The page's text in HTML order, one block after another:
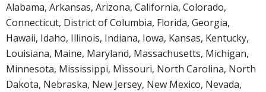
Alabama, Arkansas, Arizona, California, Colorado,
Connecticut, District of Columbia, Florida, Georgia,
Hawaii, Idaho, Illinois, Indiana, Iowa, Kansas, Kentucky,
Louisiana, Maine, Maryland, Massachusetts, Michigan,
Minnesota, Mississippi, Missouri, North Carolina, North
Dakota, Nebraska, New Jersey, New Mexico, Nevada,